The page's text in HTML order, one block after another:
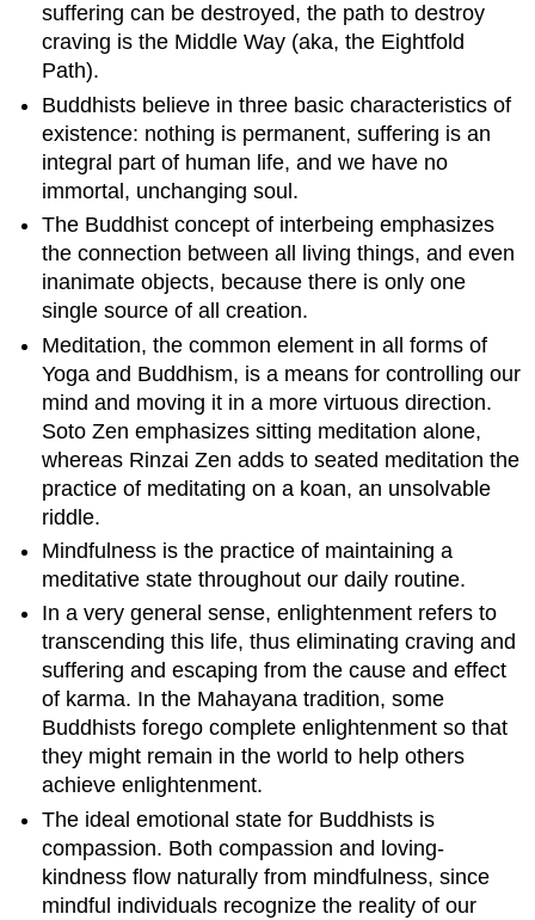
suffering can be destroyed, the path to destroy
craving is the Middle Way (aka, the Eightfold
Path).
Buddhists believe in three basic characteristics of
existence: nothing is permanent, suffering is an
integral part of human life, and we have no
immortal, unchanging soul.
The Buddhist concept of interbeing emphasizes
the connection between all living things, and even
inanimate objects, because there is only one
single source of all creation.
Meditation, the common element in all forms of
Yoga and Buddhism, is a means for controlling our
mind and moving it in a more virtuous direction.
Soto Zen emphasizes sitting meditation alone,
whereas Rinzai Zen adds to seated meditation the
practice of meditating on a koan, an unsolvable
riddle.
Mindfulness is the practice of maintaining a
meditative state throughout our daily routine.
In a very general sense, enlightenment refers to
transcending this life, thus eliminating craving and
suffering and escaping from the cause and effect
of karma. In the Mahayana tradition, some
Buddhists forego complete enlightenment so that
they might remain in the world to help others
achieve enlightenment.
The ideal emotional state for Buddhists is
compassion. Both compassion and loving-
kindness flow naturally from mindfulness, since
mindful individuals recognize the reality of our